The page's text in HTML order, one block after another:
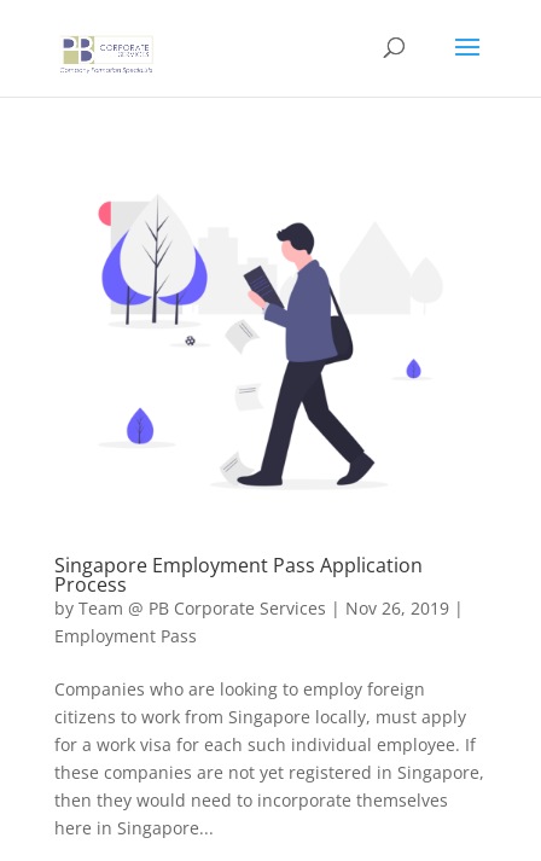
Singapore Employment Pass Application
Process
by Team @ PB Corporate Services | Nov 26, 2019|
Employment Pass
Companies who are looking to employ foreign
citizens to work from Singapore locally, must apply
for a work visa for each such individual employee. If
these companies are not yet registered in Singapore,
then they would need to incorporate themselves
here in Singapore...